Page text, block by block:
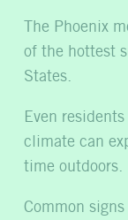
The Phoenix
of the hottest
States.
Even
climate can
time outdoors.
Common